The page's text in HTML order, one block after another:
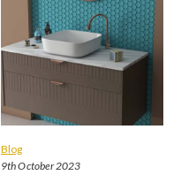
Blog
9th October 2023